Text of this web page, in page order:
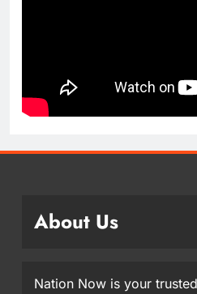
About Us
Nation Now is your